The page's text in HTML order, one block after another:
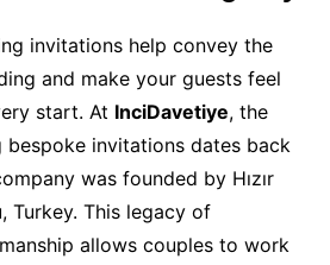
invitations help convey the
and make your guests feel
start. At InciDavetiye, the
invitations dates back
was founded by Hızır
Turkey. This legacy of
allows couples to work